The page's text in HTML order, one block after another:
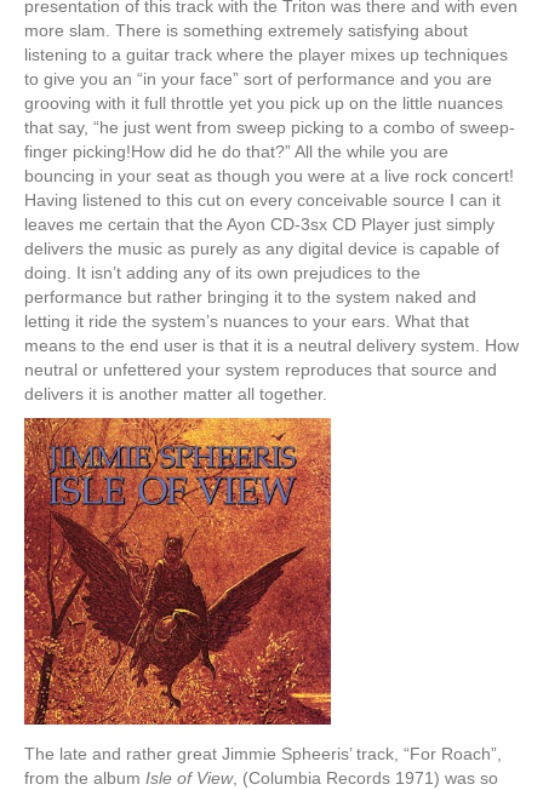
presentation of this track with the Triton was there and with even
more slam. There is something extremely satisfying about
listening to a guitar track where the player mixes up techniques
to give you an “in your face” sort of performance and you are
grooving with it full throttle yet you pick up on the little nuances
that say, “he just went from sweep picking to a combo of sweep-
finger picking!How did he do that?” All the while you are
bouncing in your seat as though you were at a live rock concert!
Having listened to this cut on every conceivable source I can it
leaves me certain that the Ayon CD-3sx CD Player just simply
delivers the music as purely as any digital device is capable of
doing. It isn’t adding any of its own prejudices to the
performance but rather bringing it to the system naked and
letting it ride the system’s nuances to your ears. What that
means to the end user is that it is a neutral delivery system. How
neutral or unfettered your system reproduces that source and
delivers it is another matter all together.
The late and rather great Jimmie Spheeris’ track, “For Roach”,
from the album Isle of View, (Columbia Records 1971) was so